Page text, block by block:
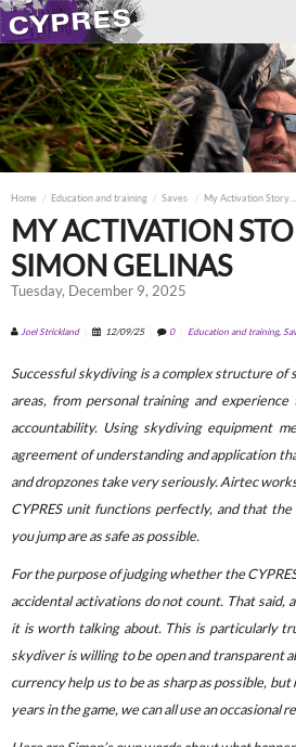
Home Education and training Saves My Activation
MY ACTIVATION
SIMON GELINAS
Tuesday, December 9, 2025
Joel Strickland 12/09/25 0 Education and training,
Successful skydiving is a complex structure of
areas, from personal training and
accountability. Using skydiving equipment
agreement of understanding and application
and dropzones take very seriously. Airtec
CYPRES unit functions perfectly, and that
you jump are as safe as possible.
For the purpose of judging whether the
accidental activations do not count. That said,
it is worth talking about. This is particularly
skydiver is willing to be open and transparent
currency help us to be as sharp as possible,
years in the game, we can all use an occasional
Close